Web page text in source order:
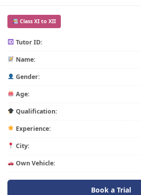
Class XI to XII
Tutor ID:
Name:
Gender:
Age:
Qualification:
Experience:
City:
Own Vehicle:
Book a Trial